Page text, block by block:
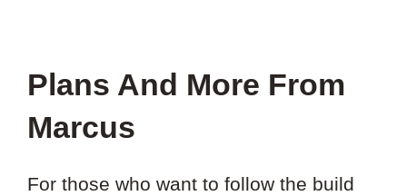
Plans And More From
Marcus
For those who want to follow the build